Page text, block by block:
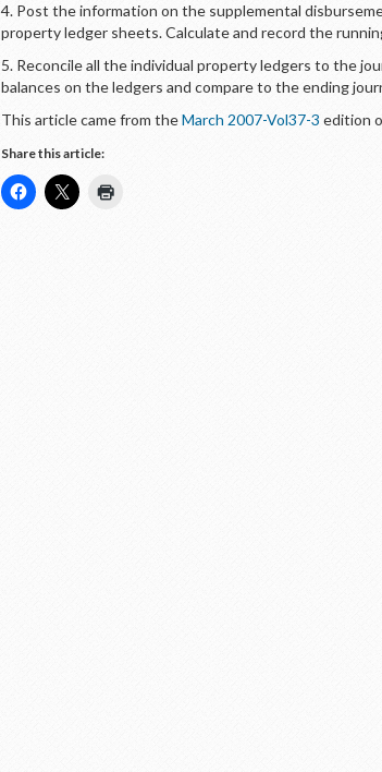
4. Post the information on the supplemental
property ledger sheets. Calculate and record the
5. Reconcile all the individual property ledgers to the
balances on the ledgers and compare to the ending
This article came from theMarch 2007-Vol37-3 edition
Share this article: